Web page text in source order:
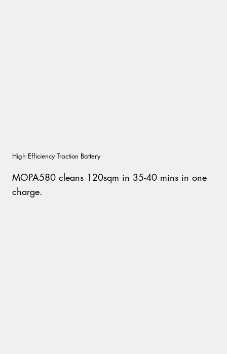
MOPA580 cleans 120sqm in 35-40 mins in one
charge.
High Efficiency Traction Battery